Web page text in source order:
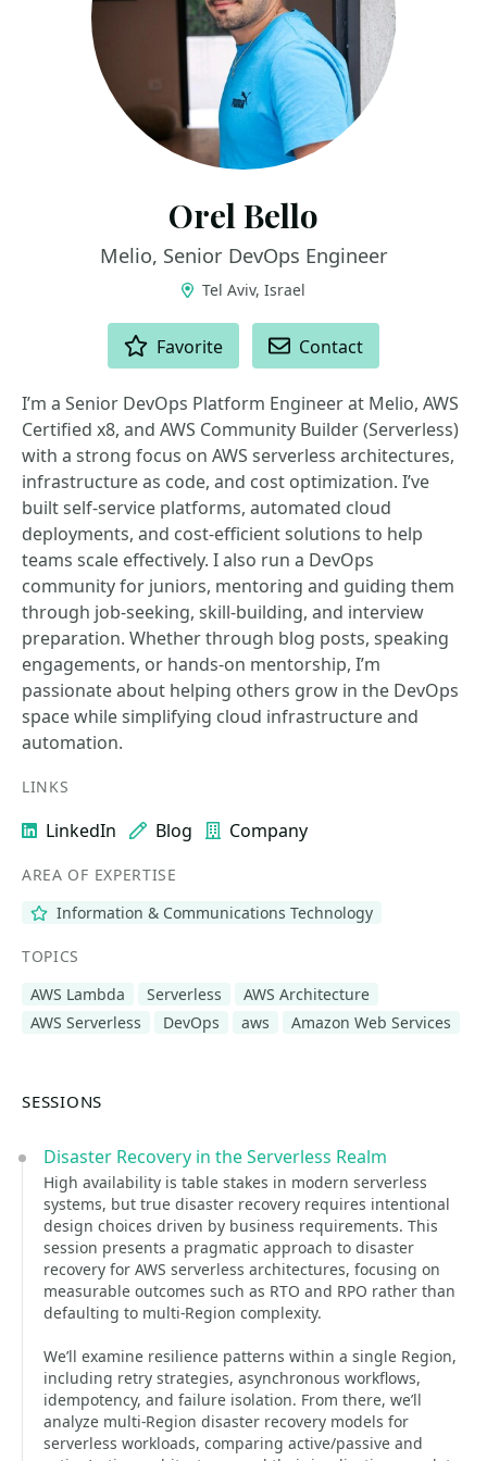
Orel Bello
Melio, Senior DevOps Engineer
Tel Aviv, Israel
Favorite Contact
I’m a Senior DevOps Platform Engineer at Melio, AWS
Certified x8, and AWS Community Builder (Serverless)
with a strong focus on AWS serverless architectures,
infrastructure as code, and cost optimization. I’ve
built self-service platforms, automated cloud
deployments, and cost-efficient solutions to help
teams scale effectively. I also run a DevOps
community for juniors, mentoring and guiding them
through job-seeking, skill-building, and interview
preparation. Whether through blog posts, speaking
engagements, or hands-on mentorship, I’m
passionate about helping others grow in the DevOps
space while simplifying cloud infrastructure and
automation.
LINKS
LinkedIn Blog Company
AREA OF EXPERTISE
Information & Communications Technology
TOPICS
AWS Lambda
Serverless
AWS Architecture
AWS Serverless
DevOps aws Amazon Web Services
SESSIONS
Disaster Recovery in the Serverless Realm
High availability is table stakes in modern serverless
systems, but true disaster recovery requires intentional
design choices driven by business requirements. This
session presents a pragmatic approach to disaster
recovery for AWS serverless architectures, focusing on
measurable outcomes such as RTO and RPO rather than
defaulting to multi-Region complexity.
We’ll examine resilience patterns within a single Region,
including retry strategies, asynchronous workflows,
idempotency, and failure isolation. From there, we’ll
analyze multi-Region disaster recovery models for
serverless workloads, comparing active/passive and